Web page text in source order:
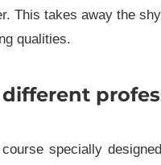
This takes away the
qualities.
different
course specially